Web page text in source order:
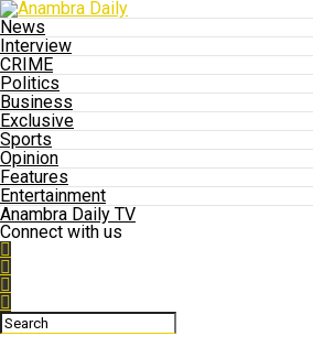
News
Interview
CRIME
Politics
Business
Exclusive
Sports
Opinion
Features
Entertainment
Anambra Daily TV
Connect with us